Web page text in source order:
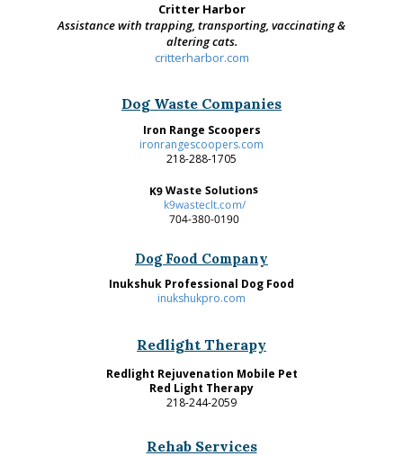
Critter Harbor
Assistance with trapping, transporting, vaccinating &
altering cats.
critterharbor.com
Inukshuk Professional Dog Food
inukshukpro.com
Dog Food Company
Redlight Therapy
Redlight Rejuvenation Mobile Pet
Red Light Therapy
218-244-2059
Dog Waste Companies
Iron Range Scoopers
ironrangescoopers.com
218-288-1705
K9 Waste Solutions
k9wasteclt.com/
704-380-0190
Rehab Services